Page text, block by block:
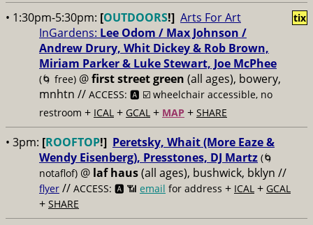
• 1:30pm-5:30pm: [OUTDOORS!] Arts For Art
InGardens: Lee Odom / Max Johnson /
Andrew Drury, Whit Dickey & Rob Brown,
Miriam Parker & Luke Stewart, Joe McPhee
(🌀 free) @first street green (all ages), bowery,
mnhtn // ACCESS: 🅰️ ☑️ wheelchair accessible, no
restroom + ICAL + GCAL + MAP + SHARE
tix
• 3pm: [ROOFTOP!] Peretsky, Whait (More Eaze &
Wendy Eisenberg), Presstones, DJ Martz (🌀
notaflof) @ laf haus(all ages), bushwick, bklyn //
flyer // ACCESS: 🅰️ 📶 email for address + ICAL + GCAL
+ SHARE